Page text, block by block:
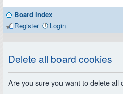
Contributors
Board index
Register
Login
Delete all board cookies
Are you sure you want to delete all